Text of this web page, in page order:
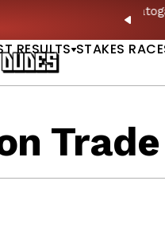
RESULTS STAKES
Trade